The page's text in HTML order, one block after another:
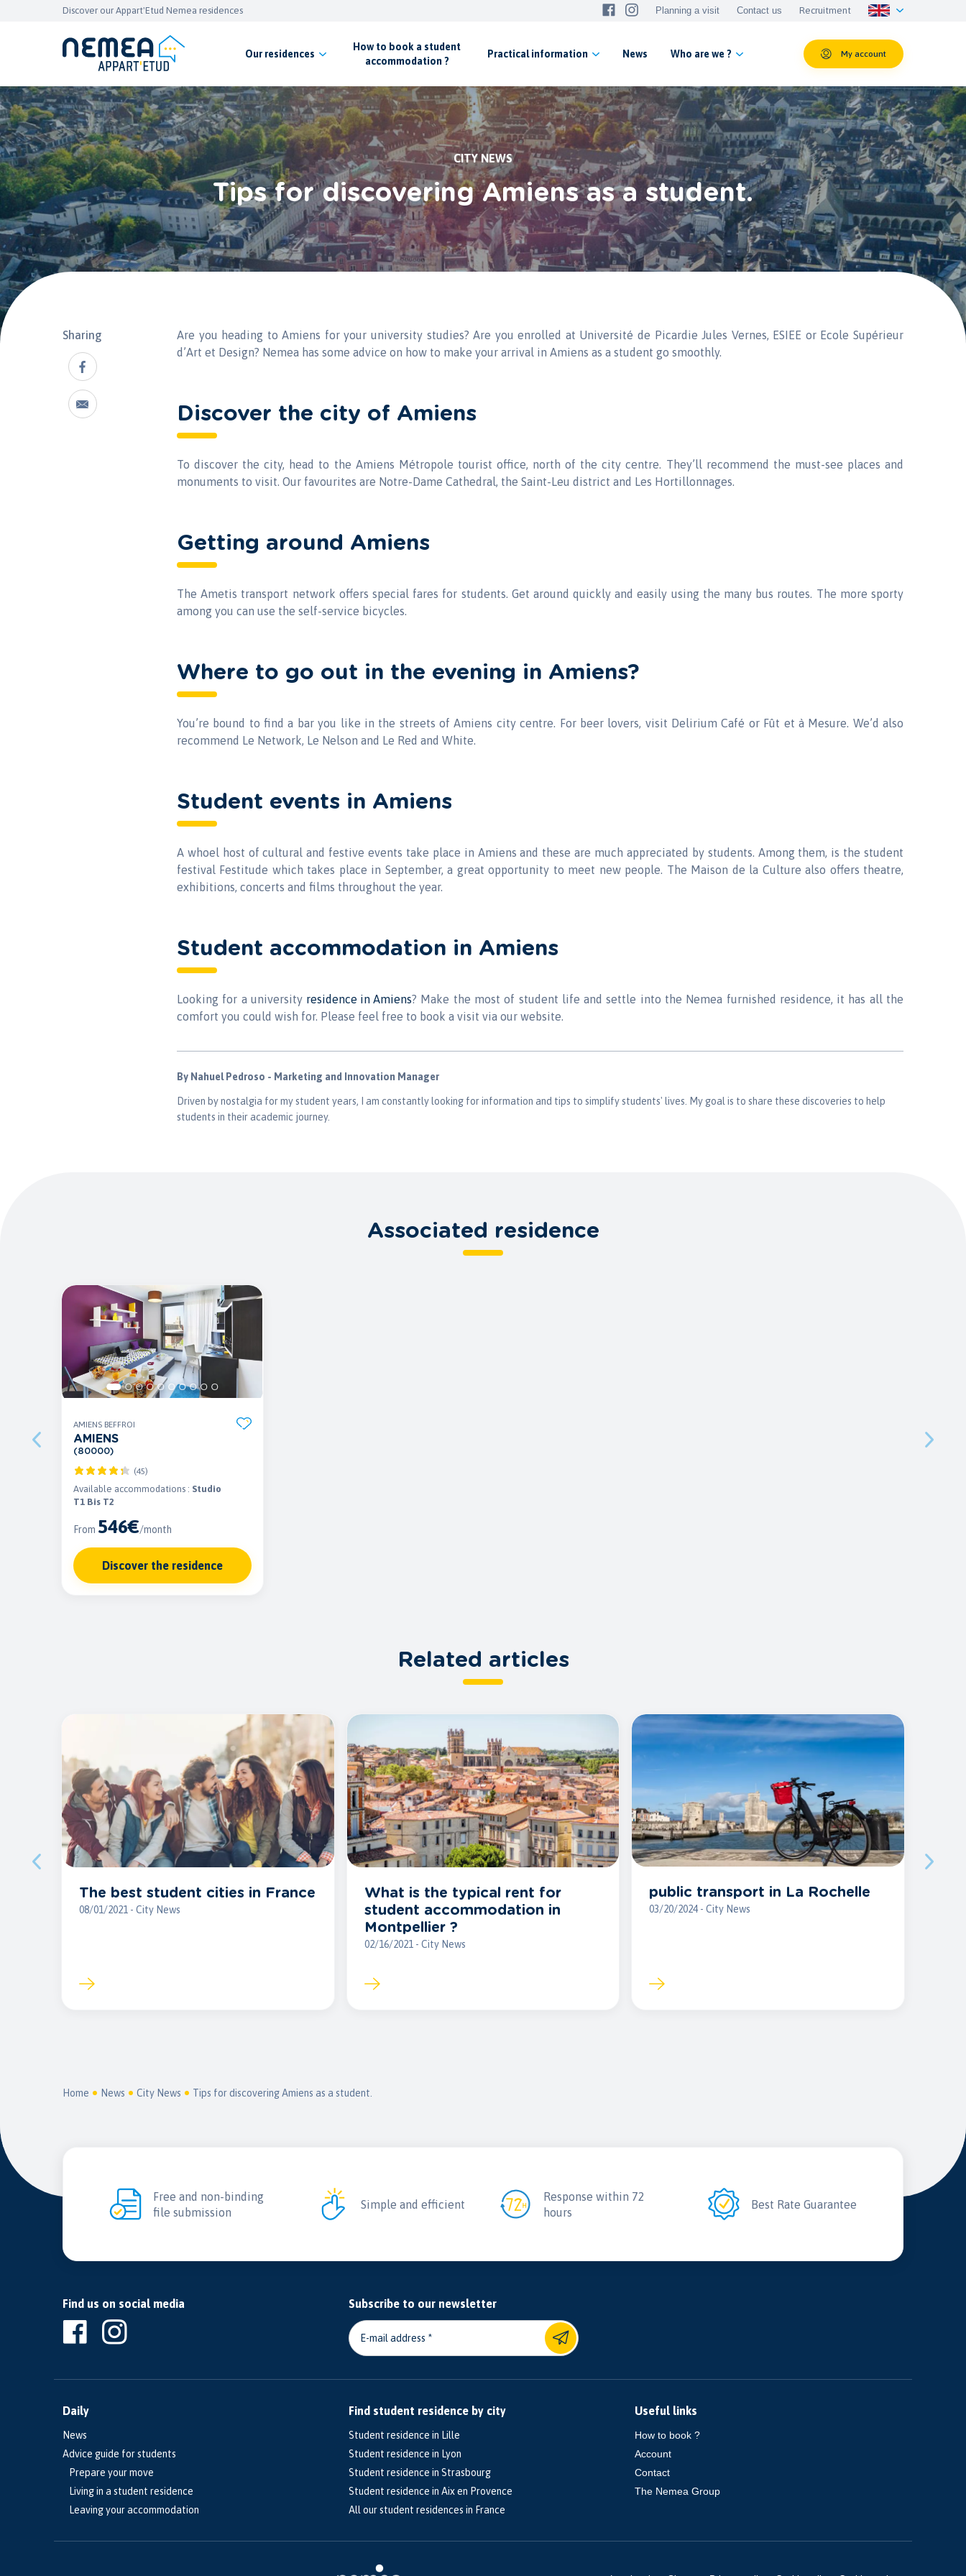
Discover our Appart'Etud Nemea residences Planning a visit Contact us Recruitment
Our residences
How to book a student
accommodation ?
Practicalinformation News Who are we ? My account
Home News City News Tips for discovering Amiens as a student.
CITY NEWS
Tips for discovering Amiens as a student.
Sharing
Are you heading to Amiens for your university studies? Are you enrolled at Université de Picardie Jules Vernes, ESIEE or Ecole Supérieur
d’Art et Design? Nemea has some advice on how to make your arrival in Amiens as a student go smoothly.
Discover the city of Amiens
To discover the city, head to the Amiens Métropole tourist office, north of the city centre. They’ll recommend the must-see places and
monuments to visit. Our favourites are Notre-Dame Cathedral, the Saint-Leu district and Les Hortillonnages.
Getting around Amiens
The Ametis transport network offers special fares for students. Get around quickly and easily using the many bus routes. The more sporty
among you can use the self-service bicycles.
Where to go out in the evening in Amiens?
You’re bound to find a bar you like in the streets of Amiens city centre. For beer lovers, visit Delirium Café or Fût et à Mesure. We’d also
recommend Le Network, Le Nelson and Le Red and White.
Student events in Amiens
A whoel host of cultural and festive events take place in Amiens and these are much appreciated by students. Among them, is the student
festival Festitude which takes place in September, a great opportunity to meet new people. The Maison de la Culture also offers theatre,
exhibitions, concerts and films throughout the year.
Student accommodation in Amiens
Looking for a university residence in Amiens? Make the most of student life and settle into the Nemea furnished residence, it has all the
comfort you could wish for. Please feel free to book a visit via our website.
By Nahuel Pedroso - Marketing and Innovation Manager
Driven by nostalgia for my student years, I am constantly looking for information and tips to simplify students' lives. My goal is to share these discoveries to help
students in their academic journey.
Associated residence
AMIENS BEFFROI
AMIENS
(80000)
(45)
Available accommodations : Studio
T1 Bis T2
From 546€/month
Discover the residence
Related articles
The best student cities in France
08/01/2021 - City News
What is the typical rent for
student accommodation in
Montpellier ?
02/16/2021 - City News
public transport in La Rochelle
03/20/2024 - City News
Free and non-binding
file submission
Simple and efficient
Response within 72
hours
Best Rate Guarantee
Find us on social media Subscribe to our newsletter
E-mail address
Daily
News
Advice guide for students
Prepare your move
Living in a student residence
Leaving your accommodation
Find student residence by city
Student residence in Lille
Student residence in Lyon
Student residence in Strasbourg
Student residence in Aix en Provence
All our student residences in France
Useful links
How to book ?
Account
Contact
The Nemea Group